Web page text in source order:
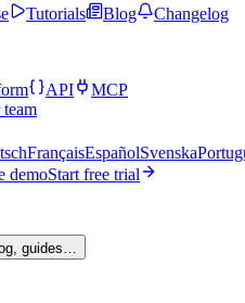
Tutorials Blog
Changelog
API
MCP
FrançaisEspañolSvenska
demoStart free trial
guides…